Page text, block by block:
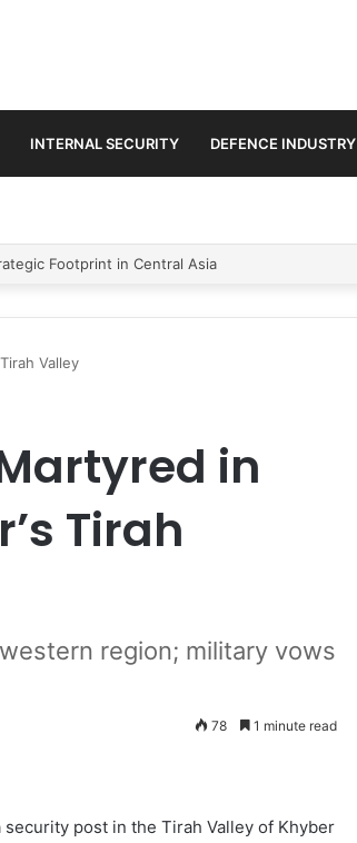
INTERNAL SECURITY DEFENCE INDUSTRY
Pact
Valley
in
Tirah
region; military vows
78 1 minute read
post in the Tirah Valley of Khyber